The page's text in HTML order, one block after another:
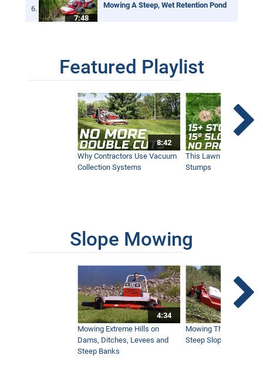
7:48
Mowing A Steep, Wet Retention Pond
1:42
Tire Chains = More Traction While
Mowing
4:44
GCI Turf, Pete Denny | Investment in
Ventrac Adds Revenue
One Year With A Ventrac, She’ll Never
Go Back
4:33
Satisfying Mowing On A Steep Pond
Bank
Featured Playlist
8:42
Why Contractors Use Vacuum
Collection Systems
This Lawn Mower
Stumps
Slope Mowing
4:34
Mowing Extreme Hills on
Dams, Ditches, Levees and
Steep Banks
Mowing Thick Brush
Steep Slope with a